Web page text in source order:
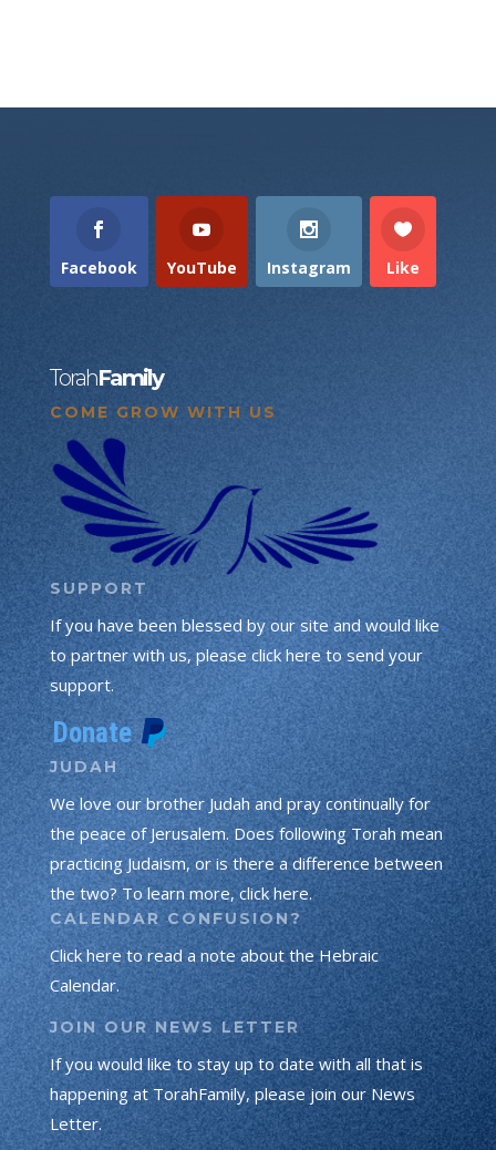
Facebook YouTube Instagram Like
TorahFamily
COME GROW WITH US
SUPPORT
If you have been blessed by our site and would like
to partner with us, please click here to send your
support.
JUDAH
We love our brother Judah and pray continually for
the peace of Jerusalem. Does following Torah mean
practicing Judaism, or is there a difference between
the two? To learn more, click here.
CALENDAR CONFUSION?
Click here to read a note about the Hebraic
Calendar.
JOIN OUR NEWS LETTER
If you would like to stay up to date with all that is
happening at TorahFamily, please join our News
Letter.